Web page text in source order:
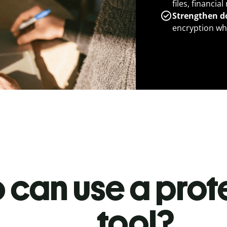
files,
Strengthen
encryption
can use a